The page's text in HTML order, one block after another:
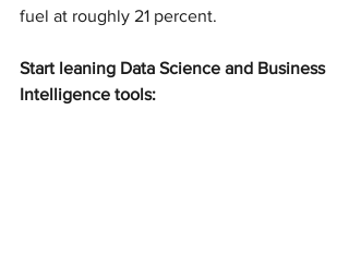
fuel at roughly 21 percent.
Start leaning Data Science and Business
Intelligence tools: